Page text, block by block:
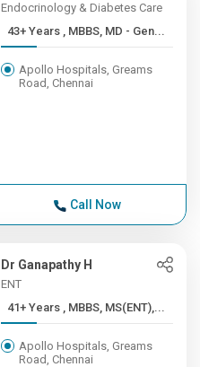
Endocrinology & Diabetes Care
43+ Years , MBBS, MD - Gen...
Apollo Hospitals, Greams
Road, Chennai
Call Now
Dr Ganapathy H
ENT
41+ Years , MBBS, MS(ENT),...
Apollo Hospitals, Greams
Road, Chennai